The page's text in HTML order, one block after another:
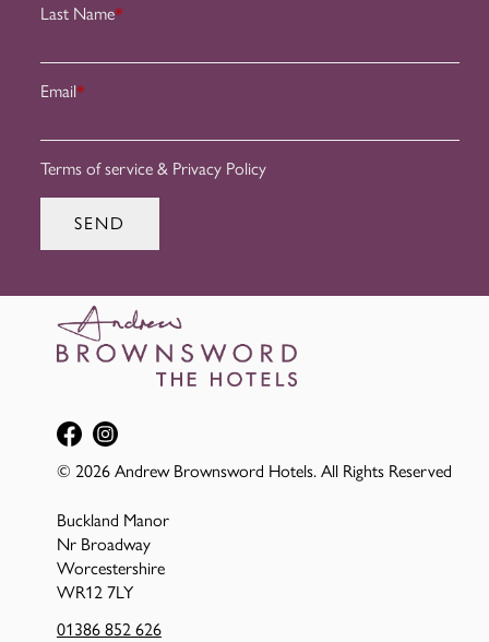
Last Name*
Email*
Terms of service& Privacy Policy
SEND
© 2026 Andrew Brownsword Hotels. All Rights Reserved
Buckland Manor
Nr Broadway
Worcestershire
WR12 7LY
01386 852 626